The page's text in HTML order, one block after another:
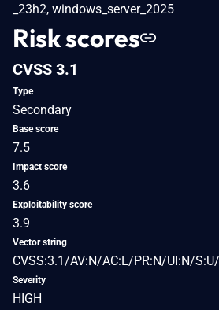
_23h2, windows_server_2025
Risk scores
CVSS 3.1
Type
Secondary
Base score
7.5
Impact score
3.6
Exploitability score
3.9
Vector string
CVSS:3.1/AV:N/AC:L/PR:N/UI:N/
Severity
HIGH